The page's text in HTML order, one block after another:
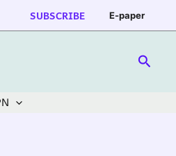
SUBSCRIBE E-paper